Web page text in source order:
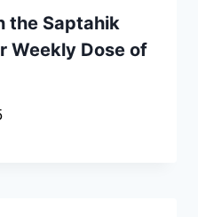
the Saptahik
Weekly Dose of